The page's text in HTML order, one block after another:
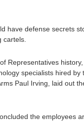
have defense secrets
cartels.
Representatives
specialists hired
Paul Irving, laid out
the employees